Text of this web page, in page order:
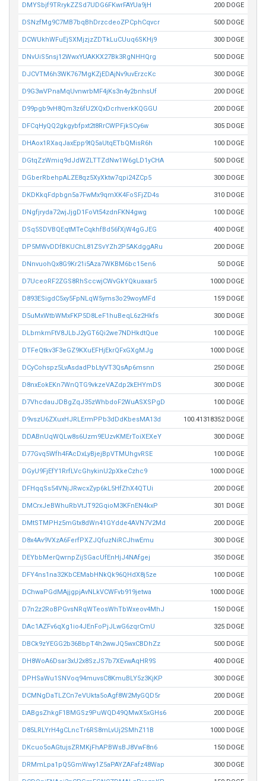
DMYSbjf9TRrykZZSd7UDG6FKwrFAYUa9jH 200 DOGE
DSNzfMg9C7MB7bqBhDrzcdeoZPCphCqvcr 500 DOGE
DCWUkhWFuEjSXMjzjzZDTkLuCUuq6SKHj9 300 DOGE
DNvUiS5nsj12WwxYUAKKX27Bk3RgNHHQrg 500 DOGE
DJCVTM6h3WK767MgKZjEDAjNv9uvErzcKc 300 DOGE
D9G3wVPnaMqUvnwrbMF4jKs3n4y2bnhsUf 200 DOGE
D99pgb9vH8Qm3z6fU2XQxDcrhverkKQGGU 200 DOGE
DFCqHyQQ2gkgybfpxt2t8RrCWPFjkSCy6w 305 DOGE
DHAox1RXaqJaxEpp9tQ5aUtqETbQMisR6h 100 DOGE
DGtqZzWmiq9dJdWZLTTZdNw1W6gLD1yCHA 500 DOGE
DGberRbehpALZE8qz5XyXktw7qpi24ZCp5 300 DOGE
DKDKkqFdpbgn5a7FwMx9qmXK4FoSFjZD4s 310 DOGE
DNgfjryda72wjJjgD1FoVt54zdnFKN4gwg 100 DOGE
DSq5SDVBQEqtMTeCqkhfBd56fXjW4gGJEG 400 DOGE
DP5MWvDDfBKUChL81ZSvYZh2P5AKdggARu 200 DOGE
DNnvuohQx8G9Kr21i5Aza7WKBM6bc15en6 50 DOGE
D7UceoRF2ZGS8RhSccwjCWvGkYQkuaxar5 1000 DOGE
D893ESigdC5xy5FpNLqW5yms3o29woyMFd 159 DOGE
D5uMxWtbWMxFKP5D8LeF1huBeqL6z2Hkfs 300 DOGE
DLbmkmFtV8JLbJ2yGT6Qi2we7NDHkdtQue 100 DOGE
DTFeQtkv3F3eGZ9KXuEFHjEkrQFxGXgMJg 1000 DOGE
DCyCohspz5LvAsdadPbLtyVT3QsAp6msnn 250 DOGE
D8nxEokEKn7WnQTG9vkzeVAZdp2kEHYmDS 300 DOGE
D7VhcdauJDBgZqJ35zWhbdoF2WuASXSPgD 100 DOGE
D9vszU6ZXuxHJRLErmPPb3dDdKbesMA13d 100.41318352 DOGE
DDABnUqWQLw8s6Uzm9EUzvKMErToiXEXeY 300 DOGE
D77Gvq5Wfh4FAcDxLyBjejBpVTMUhgvRSE 100 DOGE
DGyU9FjEfY1RrfLVcGhykinU2pXkeCzhc9 1000 DOGE
DFHqqSs54VNjJRwcxZyp6kL5HfZhX4QTUi 200 DOGE
DMCrxJeBWhuRbVtJT92GqioM3KFnEN4kxP 301 DOGE
DMtSTMPHz5mGtx8dWn41GYdde4AVN7V2Md 200 DOGE
D8x4Av9VXzA6FerfPXZJQfuzNiRCJhwEmu 300 DOGE
DEYbbMerQwrnpZijSGacUfEnHjJ4NAfgej 350 DOGE
DFY4ns1na32KbCEMabHNkQk96QHdX8j5ze 100 DOGE
DChwaPGdMAjjgpjAvNLkVCWFvb919jetwa 1000 DOGE
D7n2z2RoBPGvsNRqWTeosWhTbWxeov4MhJ 150 DOGE
DAc1AZFv6qXg1io4JEnFoPjJLwG6zqrCmU 325 DOGE
DBCk9zYEGG2b36BbpT4h2wwJQ5wxCBDhZz 500 DOGE
DH8WoA6Dsar3xU2x8SzJS7b7XEvwAqHR9S 400 DOGE
DPHSaWu1SNVoq94muvsC8KmuBLY5z3KjKP 300 DOGE
DCMNgDaTLZCn7eVUkta5oAgf8W2MyGQD5r 200 DOGE
DABgsZhkgF1BMGSz9PuWQD49QMwX5xGHs6 200 DOGE
D85LRLYrH4gCLncTr6RS8mLvUj2SMhZ11B 1000 DOGE
DKcuo5oAGtujsZRMKjFhAPBWsBJ8VwF8n6 150 DOGE
DRMmLpa1pQ5GmWwy1Z5aPAYZAFafz48Wap 300 DOGE